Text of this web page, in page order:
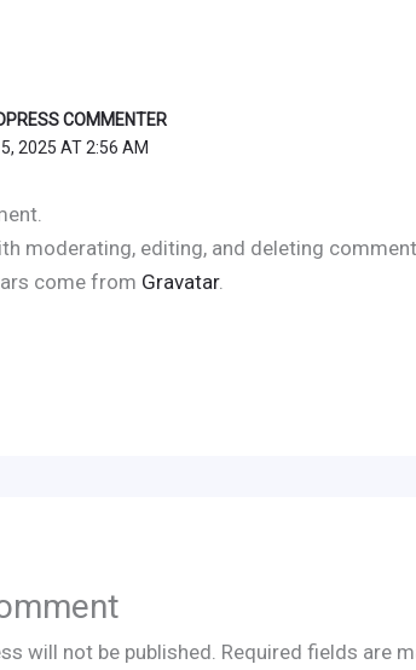
COMMENTER
2025 AT 2:56 AM
moderating, editing, and deleting
come from Gravatar.
will not be published. Required fields are